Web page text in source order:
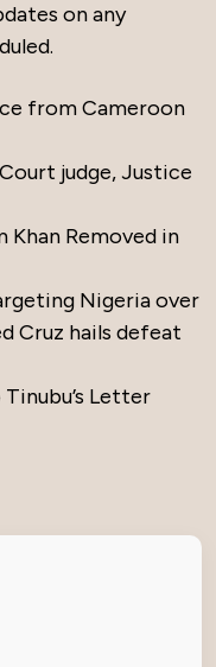
on any
from Cameroon
judge, Justice
Khan Removed in
Nigeria over
Cruz hails defeat
Letter